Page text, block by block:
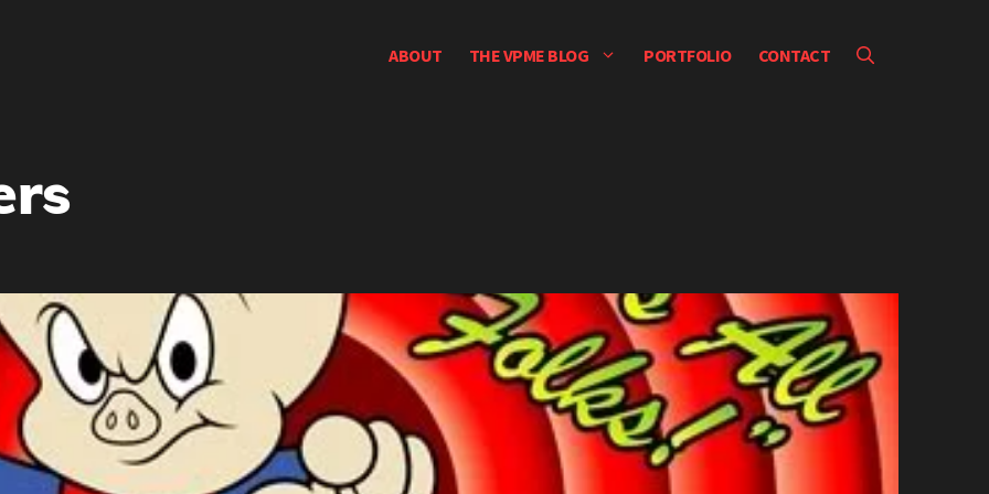
ABOUT THE VPME BLOG PORTFOLIO CONTACT